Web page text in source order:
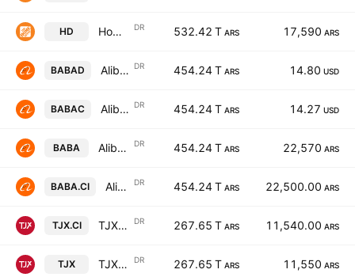
HD Home Depot, Inc. Shs Cert Deposito Arg Repr 0.03125 Shs DR 532.42 T ARS 17,590 ARS
BABAD Alibaba Group Holding Limited ADS Cert Deposito Arg Repr 1/9 ADS DR 454.24 T ARS 14.80 USD
BABAC Alibaba Group Holding Limited ADS Cert Deposito Arg Repr 1/9 ADS DR 454.24 T ARS 14.27 USD
BABA Alibaba Group Holding Limited ADS Cert Deposito Arg Repr 1/9 ADS DR 454.24 T ARS 22,570 ARS
BABA.CI Alibaba Group Holding Limited ADS Cert Deposito Arg Repr 1/9 ADS DR 454.24 T ARS 22,500.00 ARS
TJX.CI TJX Companies Inc Shs Cert Deposito Arg Repr 0.04545454 Sh DR 267.65 T ARS 11,540.00 ARS
TJX TJX Companies Inc Shs Cert Deposito Arg Repr 0.04545454 Sh DR 267.65 T ARS 11,550 ARS